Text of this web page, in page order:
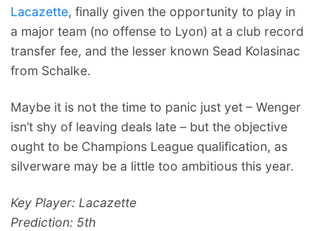
Lacazette, finally given the opportunity to play in
a major team (no offense to Lyon) at a club record
transfer fee, and the lesser known Sead Kolasinac
from Schalke.
Maybe it is not the time to panic just yet – Wenger
isn’t shy of leaving deals late – but the objective
ought to be Champions League qualification, as
silverware may be a little too ambitious this year.
Key Player: Lacazette
Prediction: 5th